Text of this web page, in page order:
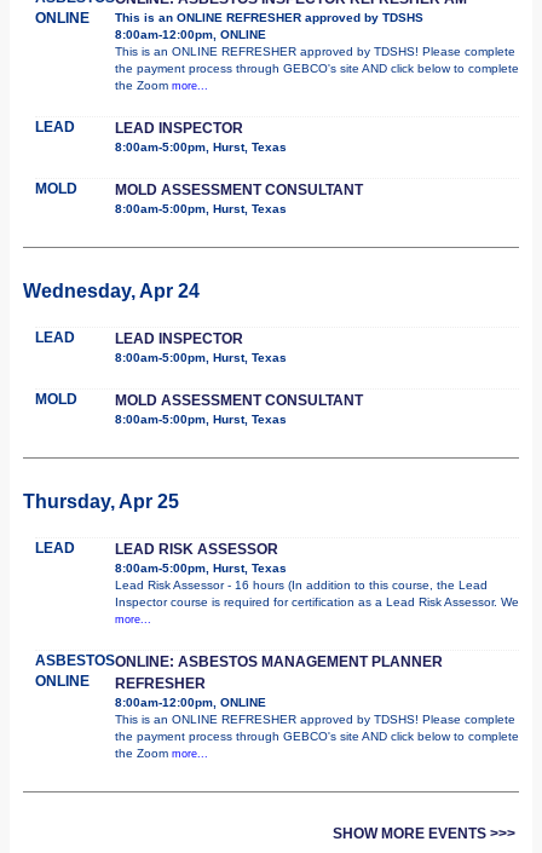
ONLINE
This is an ONLINE REFRESHER approved by TDSHS
8:00am-12:00pm, ONLINE
This is an ONLINE REFRESHER approved by TDSHS! Please complete
the payment process through GEBCO's site AND click below to complete
the Zoom more...
LEAD LEAD INSPECTOR
8:00am-5:00pm, Hurst, Texas
MOLD MOLD ASSESSMENT CONSULTANT
8:00am-5:00pm, Hurst, Texas
Wednesday, Apr 24
LEAD LEAD INSPECTOR
8:00am-5:00pm, Hurst, Texas
MOLD MOLD ASSESSMENT CONSULTANT
8:00am-5:00pm, Hurst, Texas
Thursday, Apr 25
LEAD LEAD RISK ASSESSOR
8:00am-5:00pm, Hurst, Texas
Lead Risk Assessor - 16 hours (In addition to this course, the Lead
Inspector course is required for certification as a Lead Risk Assessor. We
more...
ASBESTOS
ONLINE
ONLINE: ASBESTOS MANAGEMENT PLANNER
REFRESHER
8:00am-12:00pm, ONLINE
This is an ONLINE REFRESHER approved by TDSHS! Please complete
the payment process through GEBCO's site AND click below to complete
the Zoom more...
SHOW MORE EVENTS >>>